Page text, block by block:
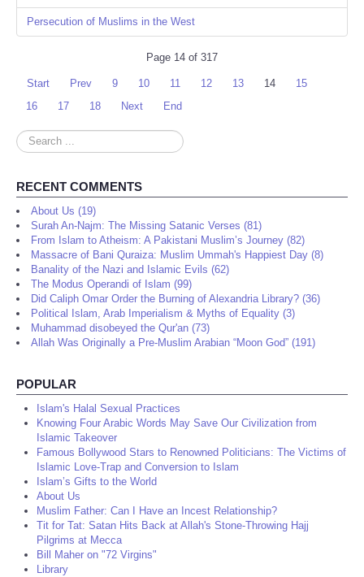
Persecution of Muslims in the West
Page 14 of 317
Start Prev 9 10 11 12 13 14
15
16
17 18 Next End
Search
...
RECENT COMMENTS
About Us (19)
Surah An-Najm: The Missing Satanic Verses (81)
From Islam to Atheism: A Pakistani Muslim’s Journey (82)
Massacre of Bani Quraiza: Muslim Ummah's Happiest Day (8)
Banality of the Nazi and Islamic Evils (62)
The Modus Operandi of Islam (99)
Did Caliph Omar Order the Burning of Alexandria Library? (36)
Political Islam, Arab Imperialism & Myths of Equality (3)
Muhammad disobeyed the Qur'an (73)
Allah Was Originally a Pre-Muslim Arabian “Moon God” (191)
POPULAR
Islam's Halal Sexual Practices
Knowing Four Arabic Words May Save Our Civilization from
Islamic Takeover
Famous Bollywood Stars to Renowned Politicians: The Victims of
Islamic Love-Trap and Conversion to Islam
Islam’s Gifts to the World
About Us
Muslim Father: Can I Have an Incest Relationship?
Tit for Tat: Satan Hits Back at Allah's Stone-Throwing Hajj
Pilgrims at Mecca
Bill Maher on "72 Virgins"
Library